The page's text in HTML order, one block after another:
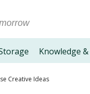
Knowledge
Creative Ideas